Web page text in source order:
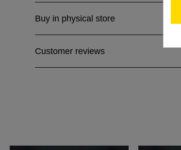
Buy in physical store
Customer reviews